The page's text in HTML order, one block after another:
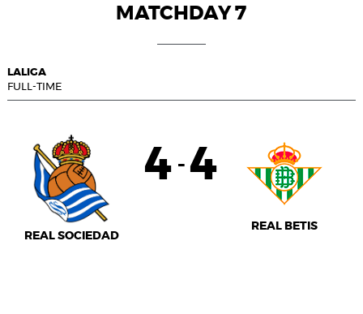
MATCHDAY 7
LALIGA
FULL-TIME
REAL SOCIEDAD
4 - 4
REAL BETIS